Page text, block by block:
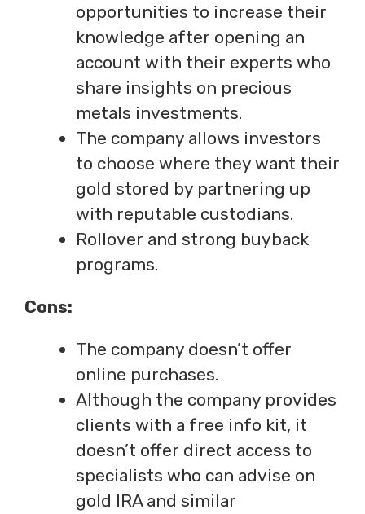
opportunities to increase their
knowledge after opening an
account with their experts who
share insights on precious
metals investments.
The company allows investors
to choose where they want their
gold stored by partnering up
with reputable custodians.
Rollover and strong buyback
programs.
Cons:
The company doesn’t offer
online purchases.
Although the company provides
clients with a free info kit, it
doesn’t offer direct access to
specialists who can advise on
gold IRA and similar